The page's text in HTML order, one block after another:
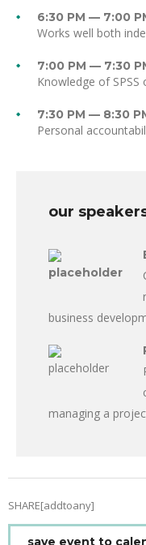
6:30 PM — 7:00
Works well both
7:00 PM — 7:30
Knowledge of
7:30 PM — 8:30
Personal
our
business
managing a
SHARE[addtoany]
save event to